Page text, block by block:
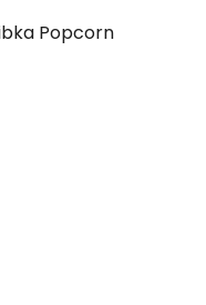
Popcorn